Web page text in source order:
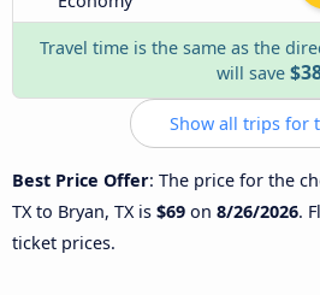
Travel time is the same as the
will save
Show all trips for
Best Price Offer: The price for the
TX to Bryan, TX is $69 on 8/26/2026.
ticket prices.